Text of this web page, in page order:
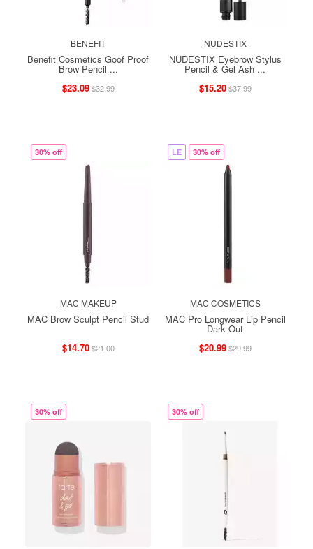
BENEFIT
Benefit Cosmetics Goof Proof
Brow Pencil ...
$23.09$32.99
NUDESTIX
NUDESTIX Eyebrow Stylus
Pencil & Gel Ash ...
$15.20$37.99
30% off
MAC MAKEUP
MAC Brow Sculpt Pencil Stud
$14.70$21.00
LE 30% off
MAC COSMETICS
MAC Pro Longwear Lip Pencil
Dark Out
$20.99$29.99
30% off 30% off